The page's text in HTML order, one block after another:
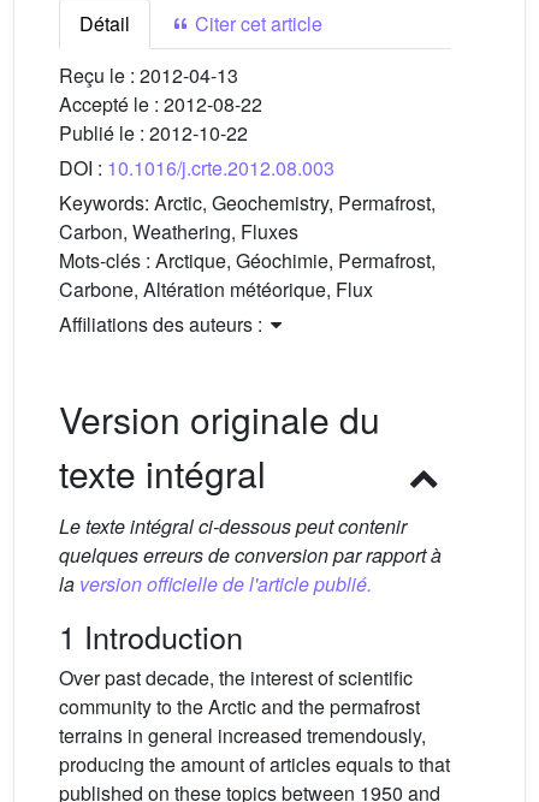
Détail
Citer cet article
Reçu le : 2012-04-13
Accepté le : 2012-08-22
Publié le : 2012-10-22
DOI : 10.1016/j.crte.2012.08.003
Keywords: Arctic, Geochemistry, Permafrost,
Carbon, Weathering, Fluxes
Mots-clés : Arctique, Géochimie, Permafrost,
Carbone, Altération météorique, Flux
Affiliations des auteurs :
Version originale du
texte intégral
Le texte intégral ci-dessous peut contenir
quelques erreurs de conversion par rapport à
la version officielle de l'article publié.
1 Introduction
Over past decade, the interest of scientific
community to the Arctic and the permafrost
terrains in general increased tremendously,
producing the amount of articles equals to that
published on these topics between 1950 and